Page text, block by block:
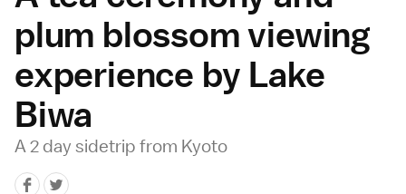
plum blossom viewing
experience by Lake
Biwa
A 2 day sidetrip from Kyoto